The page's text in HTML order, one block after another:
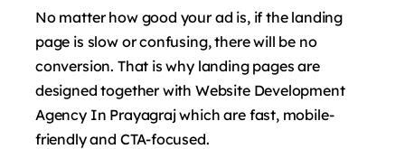
No matter how good your ad is, if the landing
page is slow or confusing, there will be no
conversion. That is why landing pages are
designed together with Website Development
Agency In Prayagraj which are fast, mobile-
friendly and CTA-focused.